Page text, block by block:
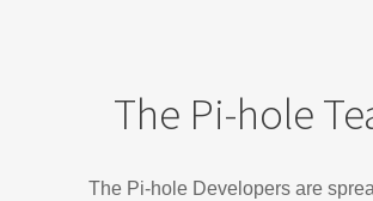
The Pi-hole
The Pi-hole Developers are